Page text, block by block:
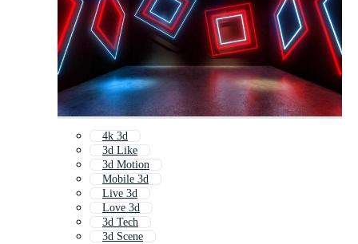
4k 3d
3d Like
3d Motion
Mobile 3d
Live 3d
Love 3d
3d Tech
3d Scene